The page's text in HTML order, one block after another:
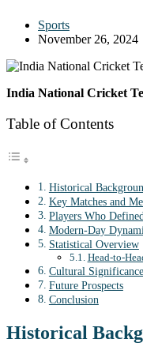
Sports
November 26, 2024
India National Cricket
Table of Contents
Historical
Key Matches and
Players Who
Modern-Day
Statistical Overview
Head-to-
Cultural Significance
Future Prospects
Conclusion
Historical